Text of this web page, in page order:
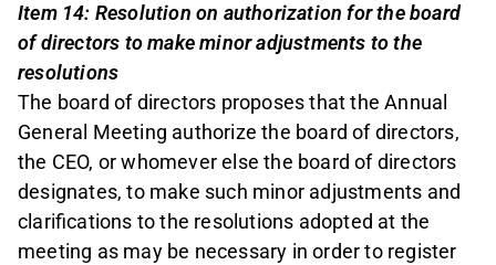
Item 14: Resolution on authorization for the board
of directors to make minor adjustments to the
resolutions
The board of directors proposes that the Annual
General Meeting authorize the board of directors,
the CEO, or whomever else the board of directors
designates, to make such minor adjustments and
clarifications to the resolutions adopted at the
meeting as may be necessary in order to register